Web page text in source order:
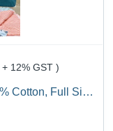
12% GST )
Cotton, Full Size